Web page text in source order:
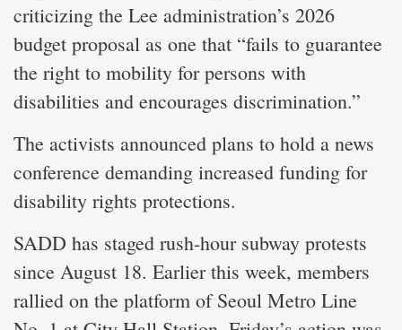
criticizing the Lee administration’s 2026
budget proposal as one that “fails to guarantee
the right to mobility for persons with
disabilities and encourages discrimination.”
The activists announced plans to hold a news
conference demanding increased funding for
disability rights protections.
SADD has staged rush-hour subway protests
since August 18. Earlier this week, members
rallied on the platform of Seoul Metro Line